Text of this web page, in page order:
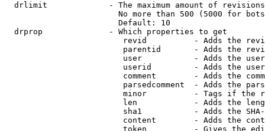
drlimit             - The maximum amount of
No more than 500 (5000 for
                        Default: 10
  drprop              - Which properties to get
revid          - Adds the
parentid       - Adds the
user           - Adds the
userid         - Adds the
comment        - Adds the
parsedcomment  - Adds the
minor          - Tags if the
len            - Adds the
sha1           - Adds the
content        - Adds the
token          - Gives the